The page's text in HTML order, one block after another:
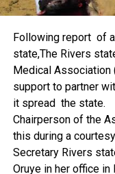
things.
its successes and
Mangrove
for the concept and
“Bringing people
conversation on the
Community issues,
attention even as
has made
Following report of
state,The Rivers
Medical Association
support to partner
it spread the state.
Chairperson of the
this during a
Secretary Rivers
Oruye in her office in